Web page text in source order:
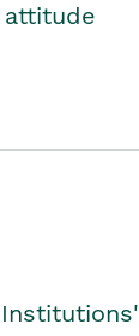
attitude
Institutions'